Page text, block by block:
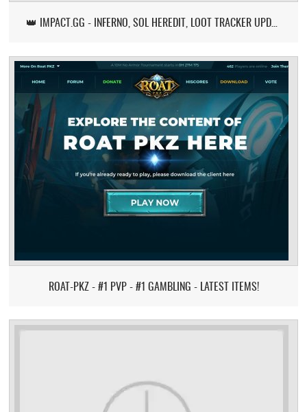
👑 IMPACT.GG - INFERNO, SOL HEREDIT, LOOT TRACKER UPDATE
ROAT-PKZ - #1 PVP - #1 GAMBLING - LATEST ITEMS!